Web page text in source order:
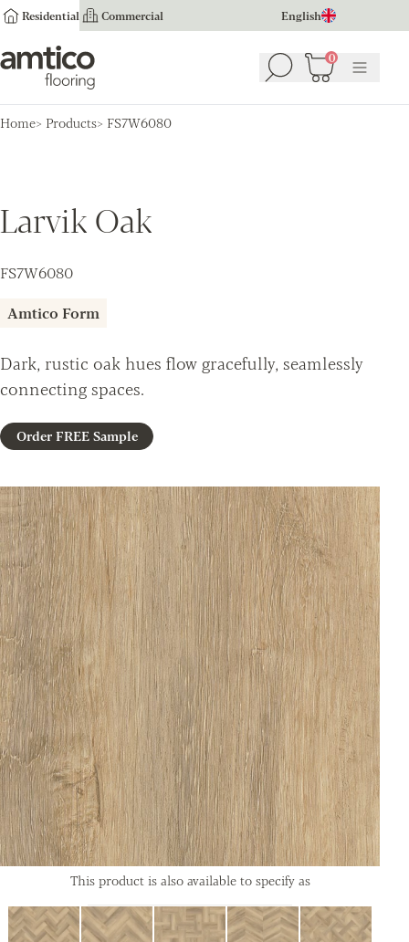
Residential Commercial English
Amtico Flooring Search 0
Basket (0)
Menu
Home Products FS7W6080
Larvik Oak
FS7W6080
Amtico Form
Dark, rustic oak hues flow gracefully, seamlessly
connecting spaces.
Order FREE Sample
This product is also available to specify as